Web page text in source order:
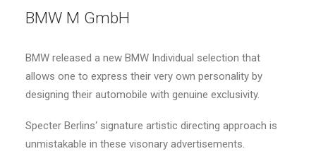
BMW M GmbH
BMW released a new BMW Individual selection that
allows one to express their very own personality by
designing their automobile with genuine exclusivity.
Specter Berlins‘ signature artistic directing approach is
unmistakable in these visonary advertisements.